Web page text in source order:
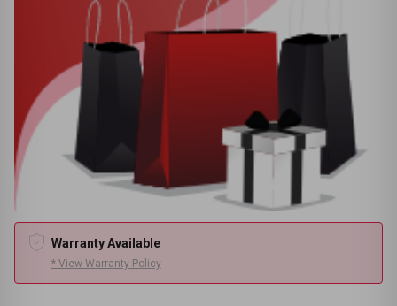
Warranty Available
* View Warranty Policy